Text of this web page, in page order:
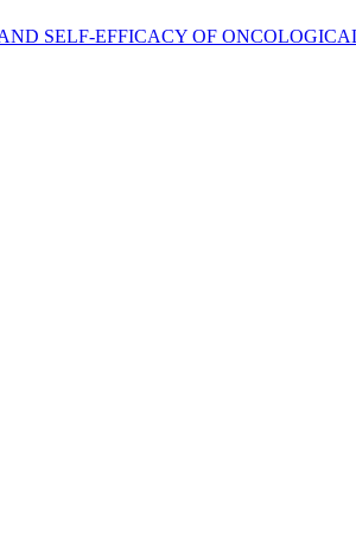
SELF-EFFICACY OF